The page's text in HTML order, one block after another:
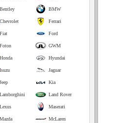
BMW
Bentley
Ferrari
Chevrolet
Ford
Fiat
GWM
Foton
Hyundai
Honda
Jaguar
Isuzu
Kia
Jeep
Land Rover
Lamborghini
Maserati
Lexus
McLaren
Mazda